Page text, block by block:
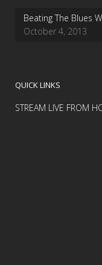
Beating The Blues
October 4, 2013
QUICK LINKS
STREAM LIVE FROM